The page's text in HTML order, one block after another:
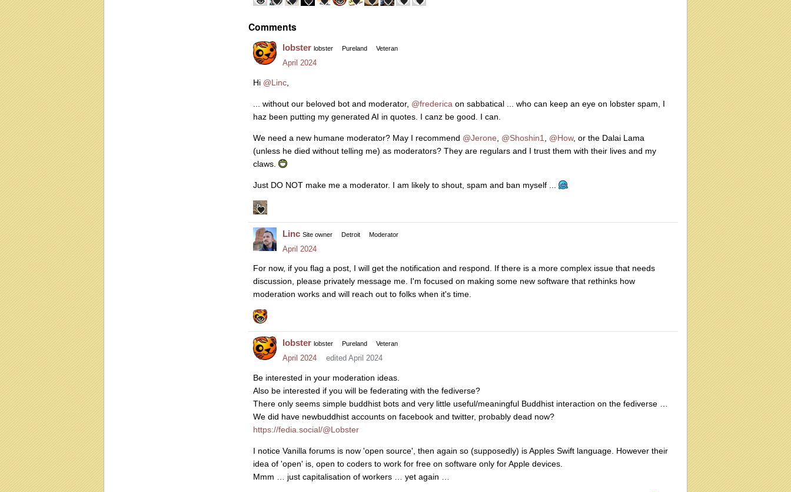
Comments
lobster lobster Pureland Veteran
April 2024
Hi @Linc
... without our beloved bot and moderator, @frederica on sabbatical ... who can keep an eye on lobster spam, I
haz been putting my generated AI in quotes. I canz be good. I can.
We need a new humane moderator? May I recommend @Jerone @Shoshin1 @How, or the Dalai Lama
(unless he died without telling me) as moderators? They are regulars and I trust them with their lives and my
claws.
Just DO NOT make me a moderator. I am likely to shout, spam and ban myself ...
Linc Site owner Detroit Moderator
April 2024
For now, if you flag a post, I will get the notification and respond. If there is a more complex issue that needs
discussion, please privately message me. I'm focused on making some new software that rethinks how
moderation works and will reach out to folks when it's time.
lobster lobster Pureland Veteran
April 2024 edited April 2024
Be interested in your moderation ideas.
Also be interested if you will be federating with the fediverse?
There only seems simple buddhist bots and very little useful/meaningful Buddhist interaction on the fediverse …
We did have newbuddhist accounts on facebook and twitter, probably dead now?
https://fedia.social/@Lobster
I notice Vanilla forums is now 'open source', then again so (supposedly) is Apples Swift language. However their
idea of 'open' is, open to coders to work for free on software only for Apple devices.
Mmm … just capitalisation of workers … yet again …